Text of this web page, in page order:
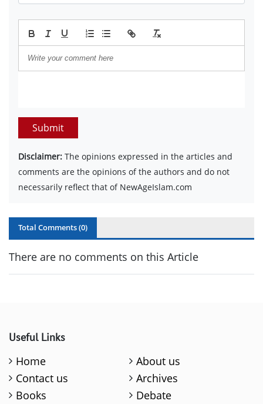
Submit
Disclaimer: The opinions expressed in the articles and
comments are the opinions of the authors and do not
necessarily reflect that of NewAgeIslam.com
Total Comments (0)
There are no comments on this Article
Useful Links
Home
About us
Contact us
Archives
Books
Debate